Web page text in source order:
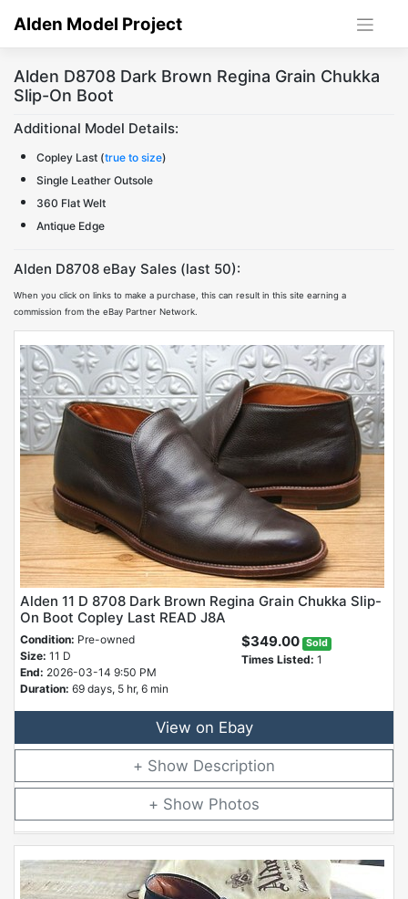
Alden Model Project
Alden D8708 Dark Brown Regina Grain Chukka
Slip-On Boot
Additional Model Details:
Copley Last (true to size)
Single Leather Outsole
360 Flat Welt
Antique Edge
Alden D8708 eBay Sales (last 50):
When you click on links to make a purchase, this can result in this site earning a
commission from the eBay Partner Network.
Alden 11 D 8708 Dark Brown Regina Grain Chukka Slip-
On Boot Copley Last READ J8A
Condition: Pre-owned
Size: 11 D
End: 2026-03-14 9:50 PM
Duration: 69 days, 5 hr, 6 min
$349.00 Sold
Times Listed: 1
View on Ebay
Description
Photos